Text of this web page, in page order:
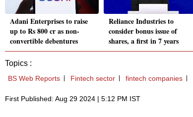
Adani Enterprises to raise
up to Rs 800 cr as non-
convertible debentures
Reliance Industries to
consider bonus issue of
shares, a first in 7 years
Topics :
BS Web Reports Fintech sector fintech companies
First Published: Aug 29 2024 | 5:12 PM IST